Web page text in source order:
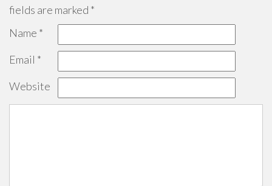
fields are marked *
Name *
Email *
Website